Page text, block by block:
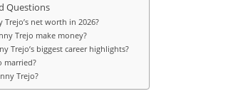
Questions
Trejo’s net worth in 2026?
Trejo make money?
Trejo’s biggest career highlights?
married?
Trejo?